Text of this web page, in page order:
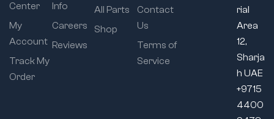
Center
My
Account
Track My
Order
Info
Careers
Reviews
All Parts
Shop
Contact
Us
Terms of
Service
rial
Area
12,
Sharja
h UAE
+9715
4400